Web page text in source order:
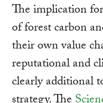
The implication
of forest carbon
their own value
reputational and
clearly additional